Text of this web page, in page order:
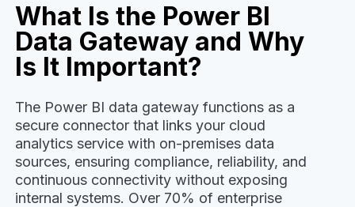
What Is the Power BI
Data Gateway and Why
Is It Important?
The Power BI data gateway functions as a
secure connector that links your cloud
analytics service with on-premises data
sources, ensuring compliance, reliability, and
continuous connectivity without exposing
internal systems. Over 70% of enterprise